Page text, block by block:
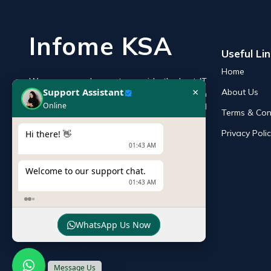
Infome KSA
We are an endeavor to provide the best IT
products online in the KSA with a reputation
of the best and leading IT distributor and
supplier in Saudi Arabia.
Useful
Home
About Us
Terms &
Privacy
Support Assistant
Hi there! 👋
Welcome to our support chat.
01:43 AM
WhatsApp Us Now
Message Us